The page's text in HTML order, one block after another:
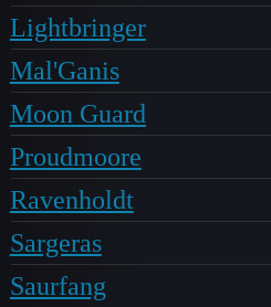
Lightbringer
Mal'Ganis
Moon Guard
Proudmoore
Ravenholdt
Sargeras
Saurfang